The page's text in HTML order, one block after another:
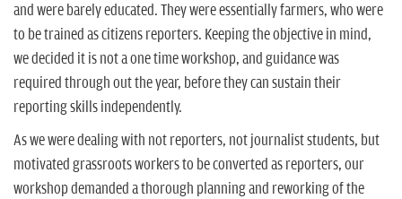
and were barely educated. They were essentially farmers, who were
to be trained as citizens reporters. Keeping the objective in mind,
we decided it is not a one time workshop, and guidance was
required through out the year, before they can sustain their
reporting skills independently.
As we were dealing with not reporters, not journalist students, but
motivated grassroots workers to be converted as reporters, our
workshop demanded a thorough planning and reworking of the